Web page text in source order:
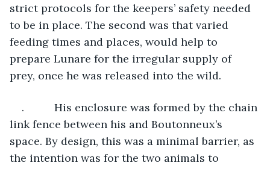
strict protocols for the keepers’ safety needed
to be in place. The second was that varied
feeding times and places, would help to
prepare Lunare for the irregular supply of
prey, once he was released into the wild.
.          His enclosure was formed by the chain
link fence between his and Boutonneux’s
space. By design, this was a minimal barrier, as
the intention was for the two animals to